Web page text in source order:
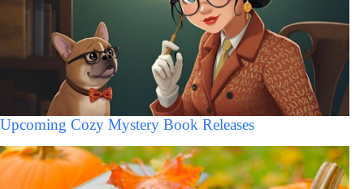
Upcoming Cozy Mystery Book Releases